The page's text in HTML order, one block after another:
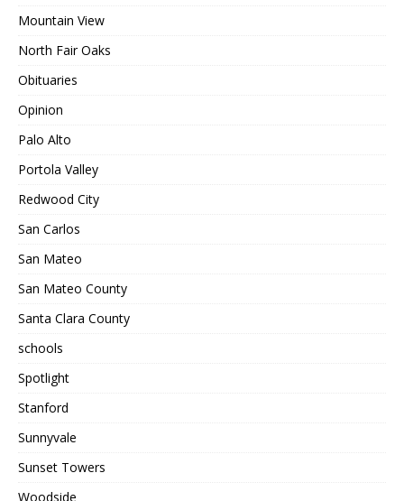
Mountain View
North Fair Oaks
Obituaries
Opinion
Palo Alto
Portola Valley
Redwood City
San Carlos
San Mateo
San Mateo County
Santa Clara County
schools
Spotlight
Stanford
Sunnyvale
Sunset Towers
Woodside